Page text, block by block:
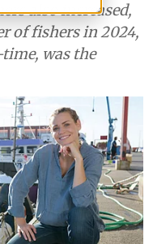
also increased,
of fishers in 2024,
was the